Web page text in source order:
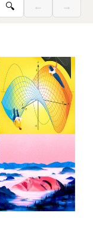
🔍 ← →